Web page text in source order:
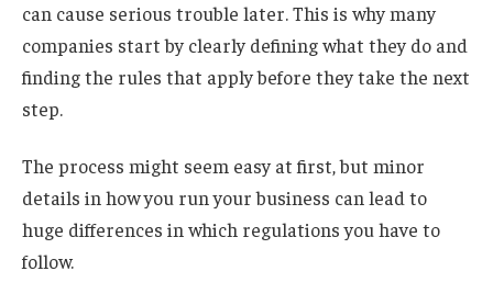
can cause serious trouble later. This is why many
companies start by clearly defining what they do and
finding the rules that apply before they take the next
step.
The process might seem easy at first, but minor
details in how you run your business can lead to
huge differences in which regulations you have to
follow.